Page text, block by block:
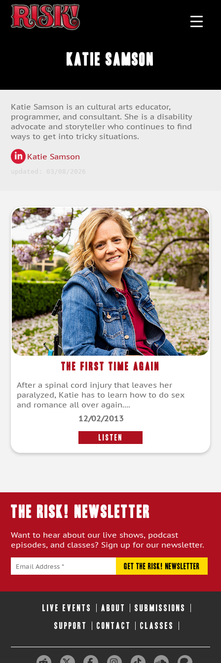
Katie Samson
Katie Samson is an cultural arts educator,
programmer, and consultant. She is a disability
advocate and storyteller who continues to find
ways to get into tricky situations.
Katie Samson
updated: 03/08/2026
The First Time Again
After a spinal cord injury that leaves her
paralyzed, Katie has to learn how to do sex
and romance all over again....
12/02/2013
LISTEN
THE RISK! Newsletter
Want to hear about our live shows, podcast
episodes, and classes? Sign up for our newsletter.
LIVE EVENTS ABOUT SUBMISSIONS
SUPPORT CONTACT CLASSES